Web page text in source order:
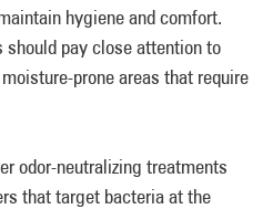
hygiene and comfort.
pay close attention to
prone areas that require
odor-neutralizing treatments
that target bacteria at the